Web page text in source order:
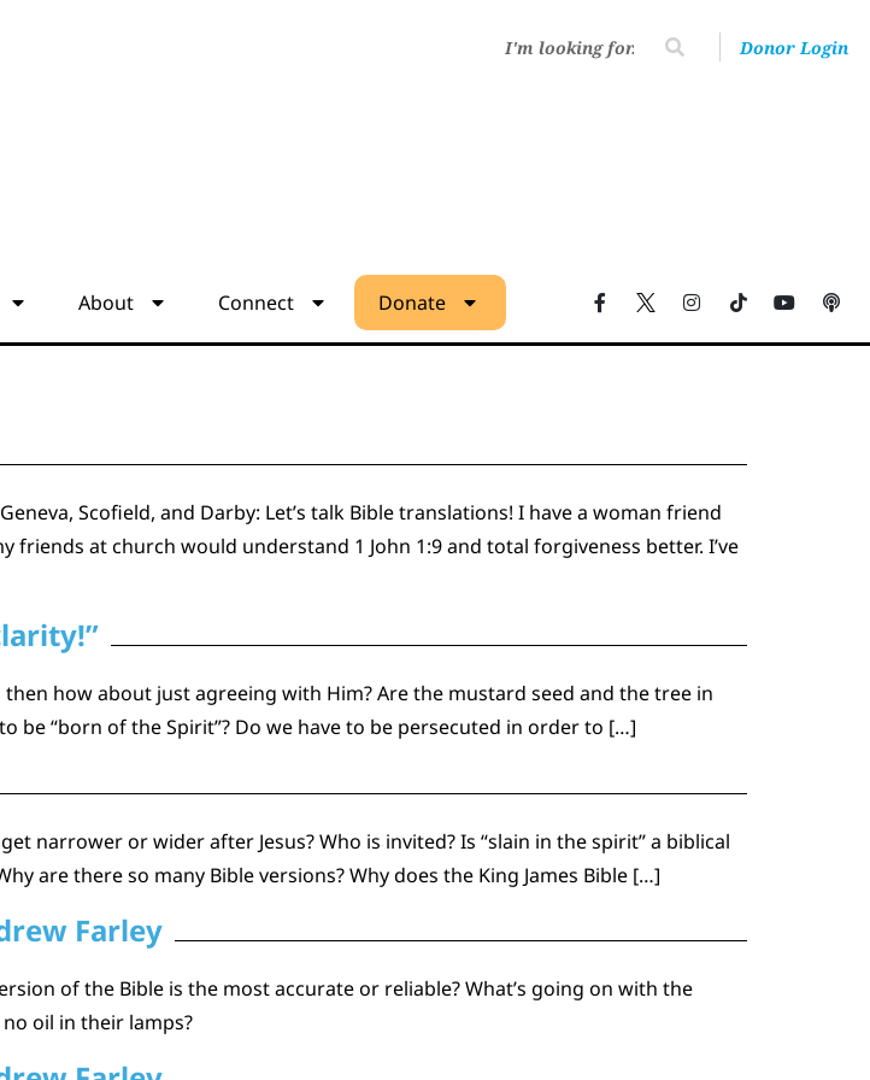
Donor Login
About Connect Donate
Scofield, and Darby: Let’s talk Bible translations! I have a woman friend
at church would understand 1 John 1:9 and total forgiveness better. I’ve
how about just agreeing with Him? Are the mustard seed and the tree in
be “born of the Spirit”? Do we have to be persecuted in order to […]
narrower or wider after Jesus? Who is invited? Is “slain in the spirit” a biblical
are there so many Bible versions? Why does the King James Bible […]
Farley
of the Bible is the most accurate or reliable? What’s going on with the
oil in their lamps?